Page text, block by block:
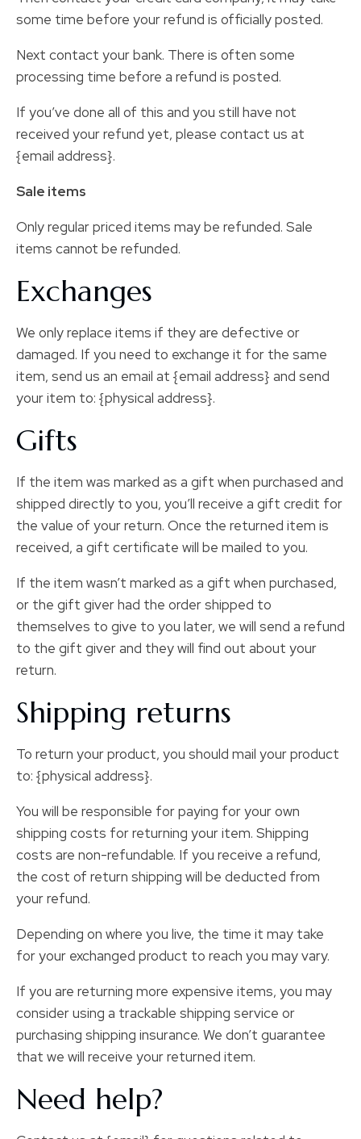
some time before your refund is officially posted.
Next contact your bank. There is often some
processing time before a refund is posted.
If you’ve done all of this and you still have not
received your refund yet, please contact us at
{email address}.
Sale items
Only regular priced items may be refunded. Sale
items cannot be refunded.
Exchanges
We only replace items if they are defective or
damaged. If you need to exchange it for the same
item, send us an email at {email address} and send
your item to: {physical address}.
Gifts
If the item was marked as a gift when purchased and
shipped directly to you, you’ll receive a gift credit for
the value of your return. Once the returned item is
received, a gift certificate will be mailed to you.
If the item wasn’t marked as a gift when purchased,
or the gift giver had the order shipped to
themselves to give to you later, we will send a refund
to the gift giver and they will find out about your
return.
Shipping returns
To return your product, you should mail your product
to: {physical address}.
You will be responsible for paying for your own
shipping costs for returning your item. Shipping
costs are non-refundable. If you receive a refund,
the cost of return shipping will be deducted from
your refund.
Depending on where you live, the time it may take
for your exchanged product to reach you may vary.
If you are returning more expensive items, you may
consider using a trackable shipping service or
purchasing shipping insurance. We don’t guarantee
that we will receive your returned item.
Need help?